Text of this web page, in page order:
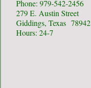
Phone: 979-542-2456
279 E. Austin Street
Giddings, Texas 78942
Hours: 24-7